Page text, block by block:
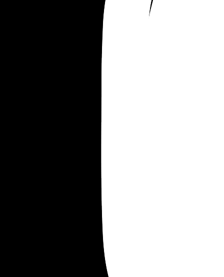
we’ve spent the last ten years building
says I’m just being a typical dramatic woman,
that I need to just learn my place. He says it’s
fault for not learning to put me in my place
once I’ve cooled off from being so angry. But